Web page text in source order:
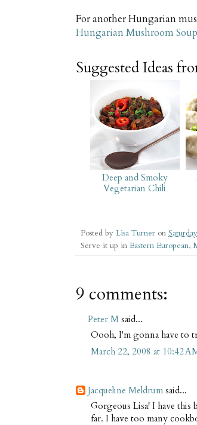
For another Hungarian
Hungarian Mushroom Soup
Suggested Ideas
Deep and Smoky
Vegetarian Chili
Posted by Lisa Turner on
Serve it up in Eastern European,
9 comments:
Peter M said...
Oooh, I'm gonna have to
March 22, 2008 at 10:42
Jacqueline Meldrum said...
Gorgeous Lisa! I have this
far. I have too many